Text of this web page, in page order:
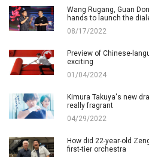
Wang Rugang, Guan
hands to launch the
08/17/2022
Preview of Chinese-
exciting
01/04/2024
Kimura Takuya's new
really fragrant
04/29/2022
How did 22-year-old
first-tier orchestra